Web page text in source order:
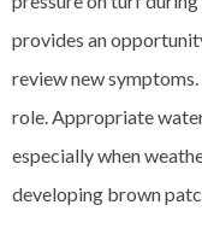
provides an
review new
role. Appropriate
especially when
developing brown